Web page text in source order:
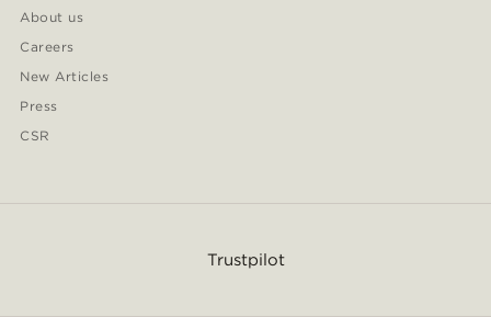
About us
Careers
New Articles
Press
CSR
Trustpilot